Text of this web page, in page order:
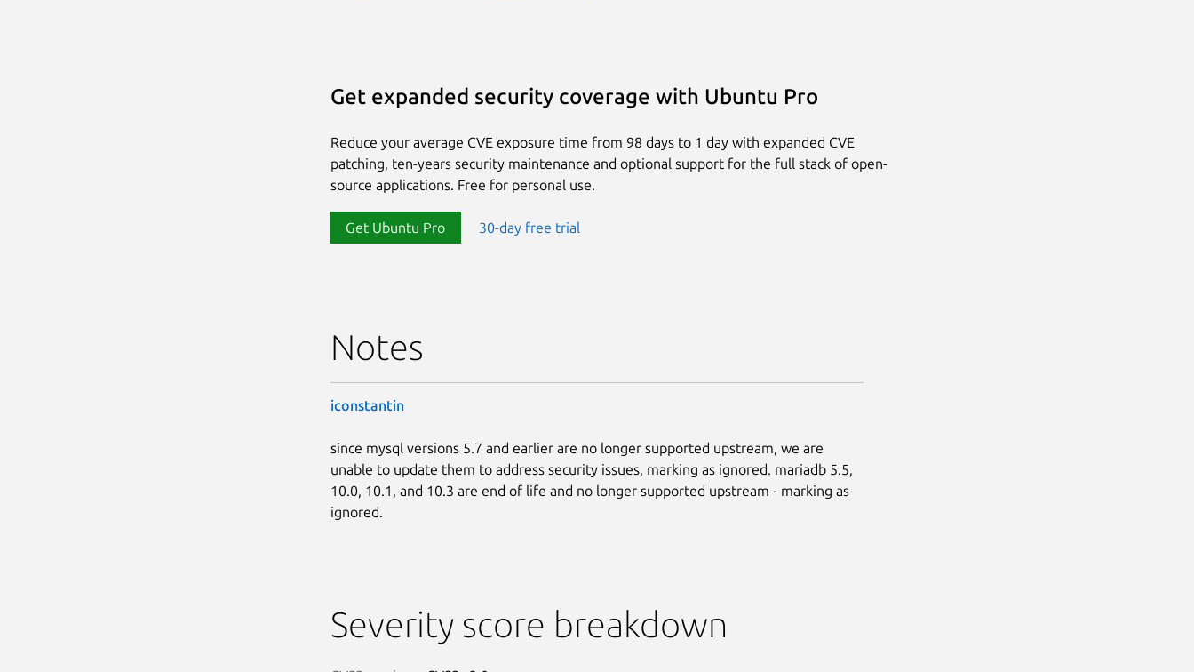
Get expanded security coverage with Ubuntu Pro
Reduce your average CVE exposure time from 98 days to 1 day with expanded CVE
patching, ten-years security maintenance and optional support for the full stack of open-
source applications. Free for personal use.
Get Ubuntu Pro 30-day free trial
Notes
iconstantin
since mysql versions 5.7 and earlier are no longer supported upstream, we are
unable to update them to address security issues, marking as ignored. mariadb 5.5,
10.0, 10.1, and 10.3 are end of life and no longer supported upstream - marking as
ignored.
Severity score breakdown